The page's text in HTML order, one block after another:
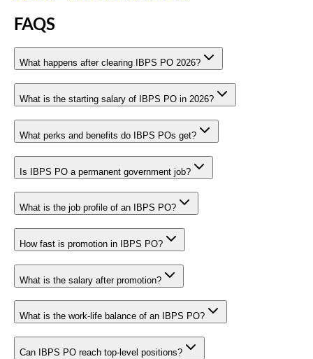
FAQS
What happens after clearing IBPS PO 2026?
What is the starting salary of IBPS PO in 2026?
What perks and benefits do IBPS POs get?
Is IBPS PO a permanent government job?
What is the job profile of an IBPS PO?
How fast is promotion in IBPS PO?
What is the salary after promotion?
What is the work-life balance of an IBPS PO?
Can IBPS PO reach top-level positions?